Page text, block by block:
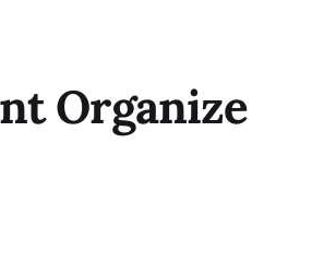
Organize